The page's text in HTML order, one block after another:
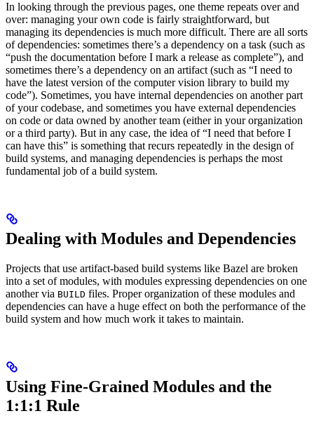
In looking through the previous pages, one theme repeats over and
over: managing your own code is fairly straightforward, but
managing its dependencies is much more difficult. There are all sorts
of dependencies: sometimes there’s a dependency on a task (such as
“push the documentation before I mark a release as complete”), and
sometimes there’s a dependency on an artifact (such as “I need to
have the latest version of the computer vision library to build my
code”). Sometimes, you have internal dependencies on another part
of your codebase, and sometimes you have external dependencies
on code or data owned by another team (either in your organization
or a third party). But in any case, the idea of “I need that before I
can have this” is something that recurs repeatedly in the design of
build systems, and managing dependencies is perhaps the most
fundamental job of a build system.
Dealing with Modules and Dependencies
Projects that use artifact-based build systems like Bazel are broken
into a set of modules, with modules expressing dependencies on one
another via BUILD files. Proper organization of these modules and
dependencies can have a huge effect on both the performance of the
build system and how much work it takes to maintain.
Using Fine-Grained Modules and the
1:1:1 Rule